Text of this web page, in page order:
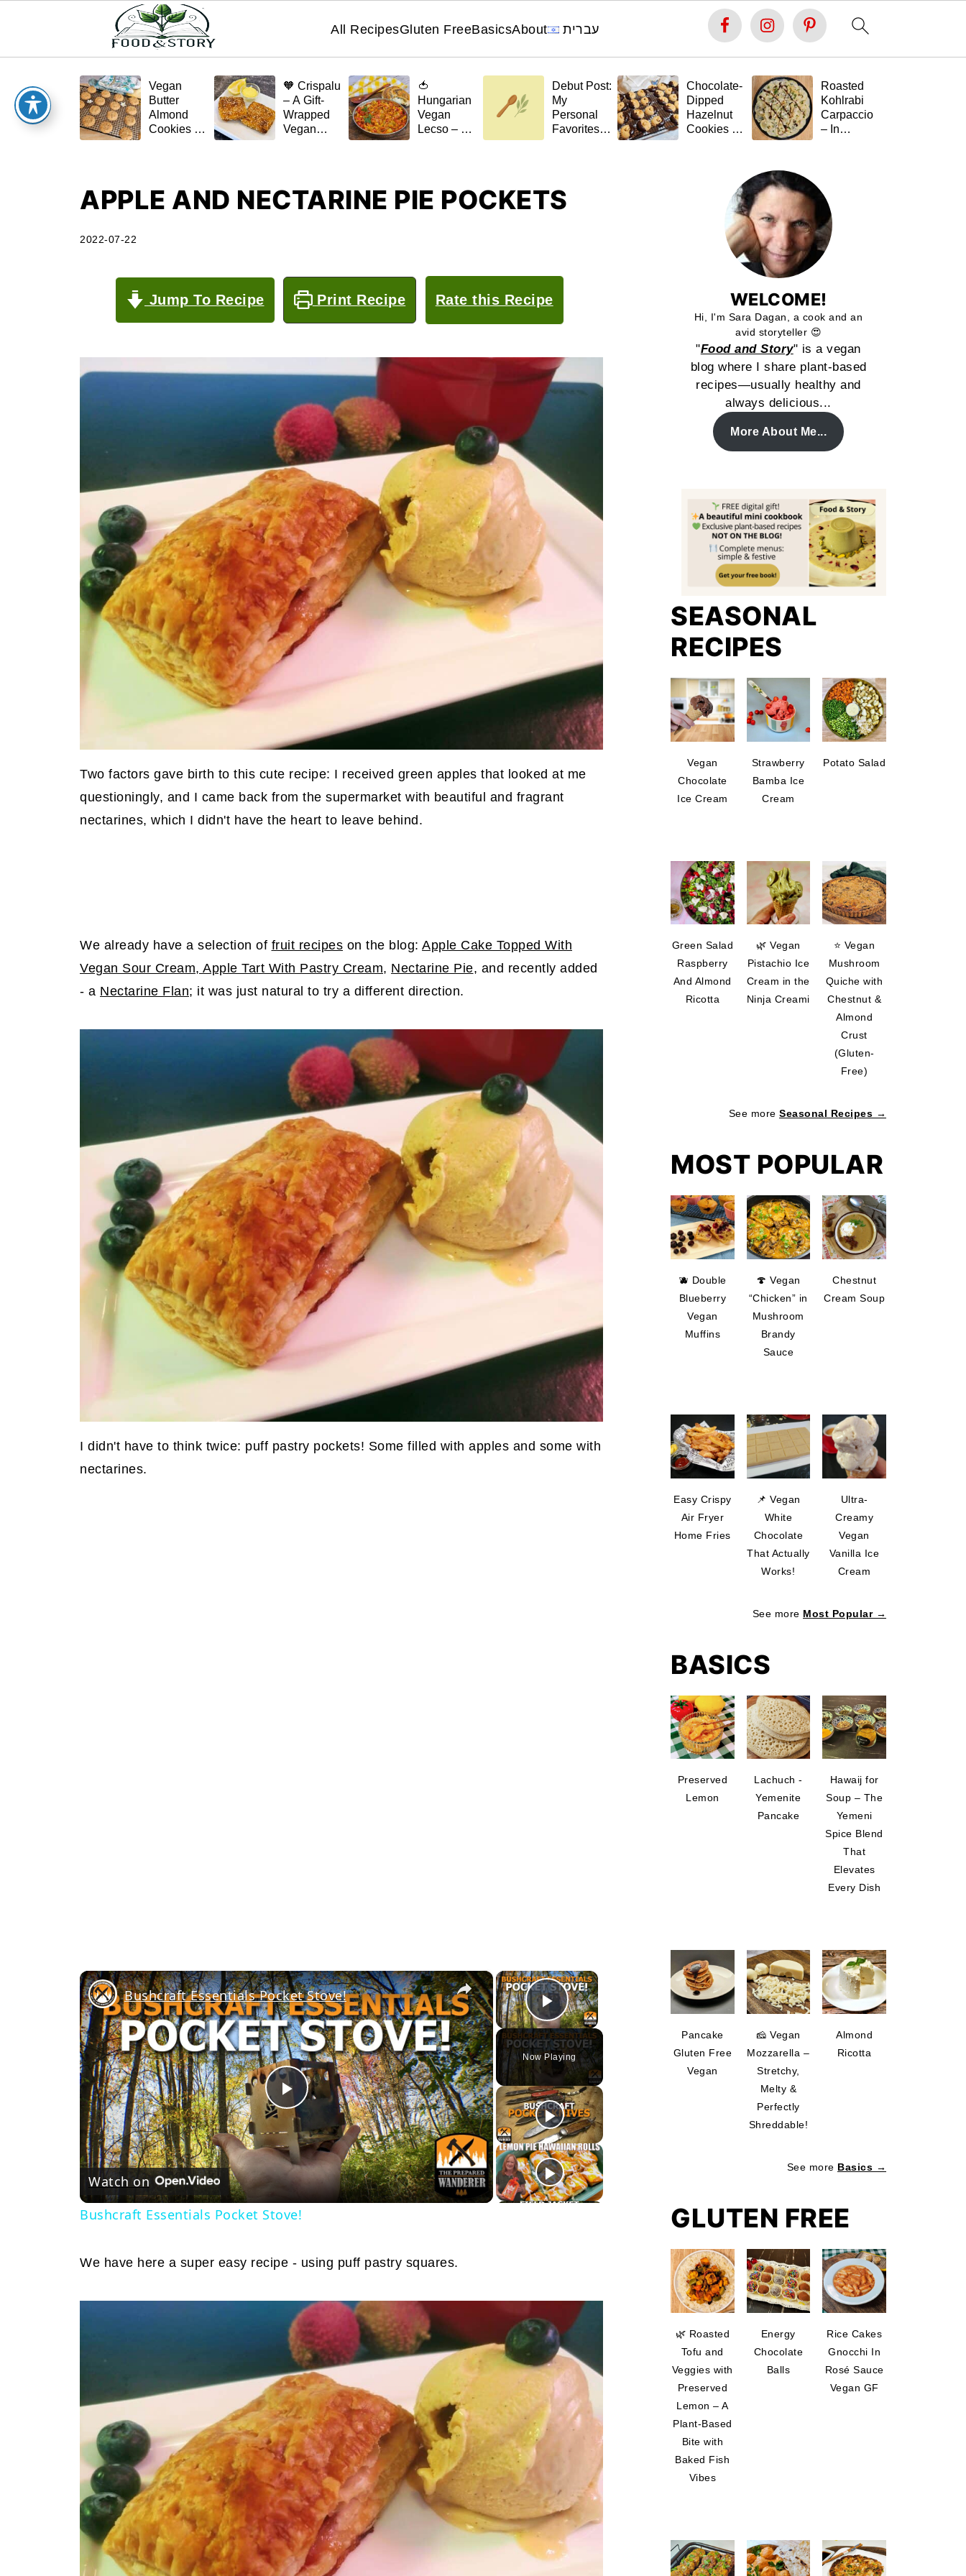
All RecipesGluten FreeBasicsAbout עברית
Vegan
Butter
Almond
Cookies –
🌿✨
🧡 Crispalu
– A Gift-
Wrapped
Vegan
🍅
Hungarian
Vegan
Lecso – A
Debut Post:
My
Personal
Favorites
Chocolate-
Dipped
Hazelnut
Cookies –
and Gluten-
Free 🍪🍫
Roasted
Kohlrabi
Carpaccio
– In
APPLE AND NECTARINE PIE POCKETS
2022-07-22
Jump To Recipe Print Recipe Rate this Recipe
Two factors gave birth to this cute recipe: I received green apples that looked at me
questioningly, and I came back from the supermarket with beautiful and fragrant
nectarines, which I didn't have the heart to leave behind.
We already have a selection of fruit recipes on the blog: Apple Cake Topped With
Vegan Sour Cream, Apple Tart With Pastry Cream, Nectarine Pie, and recently added
- a Nectarine Flan; it was just natural to try a different direction.
I didn't have to think twice: puff pastry pockets! Some filled with apples and some with
nectarines.
×
Play Video
Now Playing
×
Play
Video
Bushcraft Essentials Pocket Stove!
Watch on
Bushcraft Essentials Pocket Stove!
We have here a super easy recipe - using puff pastry squares.
WELCOME!
Hi, I'm Sara Dagan, a cook and an
avid storyteller 😍
"Food and Story" is a vegan
blog where I share plant-based
recipes—usually healthy and
always delicious...
More About Me...
SEASONAL
RECIPES
Vegan
Chocolate
Ice Cream
Strawberry
Bamba Ice
Cream
Potato Salad
Green Salad
Raspberry
And Almond
Ricotta
🌿 Vegan
Pistachio Ice
Cream in the
Ninja Creami
⭐ Vegan
Mushroom
Quiche with
Chestnut &
Almond
Crust
(Gluten-
Free)
See more Seasonal Recipes →
MOST POPULAR
🫐 Double
Blueberry
Vegan
Muffins
🍄 Vegan
“Chicken” in
Mushroom
Brandy
Sauce
Chestnut
Cream Soup
Easy Crispy
Air Fryer
Home Fries
📌 Vegan
White
Chocolate
That Actually
Works!
Ultra-
Creamy
Vegan
Vanilla Ice
Cream
See more Most Popular →
BASICS
Preserved
Lemon
Lachuch -
Yemenite
Pancake
Hawaij for
Soup – The
Yemeni
Spice Blend
That
Elevates
Every Dish
Pancake
Gluten Free
Vegan
🧀 Vegan
Mozzarella –
Stretchy,
Melty &
Perfectly
Shreddable!
Almond
Ricotta
See more Basics →
GLUTEN FREE
🌿 Roasted
Tofu and
Veggies with
Preserved
Lemon – A
Plant-Based
Bite with
Baked Fish
Vibes
Energy
Chocolate
Balls
Rice Cakes
Gnocchi In
Rosé Sauce
Vegan GF